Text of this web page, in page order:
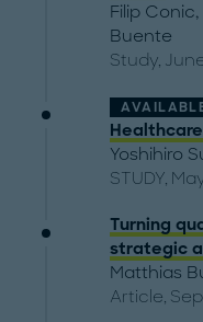
Filip Conic,
Buente
Study,
Yoshihiro
STUDY,
Turning
strategic
Matthias
Article,